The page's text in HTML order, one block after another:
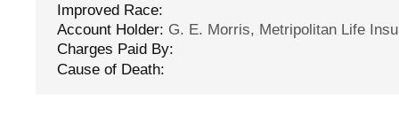
Improved Race:
Account Holder: G. E. Morris, Metripolitan Life
Charges Paid By:
Cause of Death: